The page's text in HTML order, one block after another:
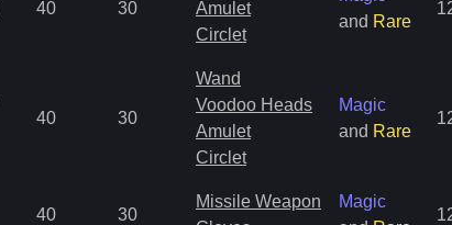
40 30
Amulet
Circlet
and Rare
40 30
Wand
Voodoo Heads
Amulet
Circlet
Magic
and Rare
40 30
Missile Weapon
Magic